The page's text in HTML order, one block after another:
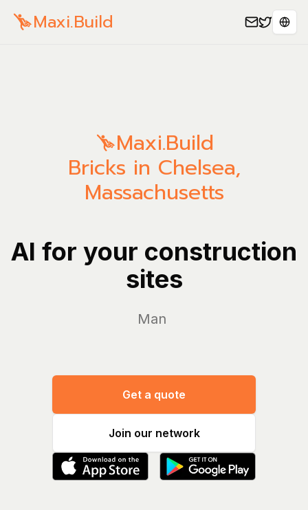
Maxi.Build
Maxi.Build
Bricks in Chelsea,
Massachusetts
AI for your construction
sites
Manage yo
Get a quote
Join our network